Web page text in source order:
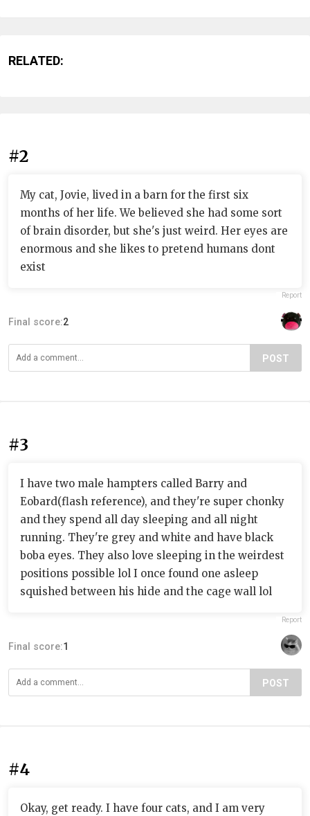
RELATED:
#2
My cat, Jovie, lived in a barn for the first six
months of her life. We believed she had some sort
of brain disorder, but she's just weird. Her eyes are
enormous and she likes to pretend humans dont
exist
Report
Final score:2
POST
#3
I have two male hampters called Barry and
Eobard(flash reference), and they're super chonky
and they spend all day sleeping and all night
running. They're grey and white and have black
boba eyes. They also love sleeping in the weirdest
positions possible lol I once found one asleep
squished between his hide and the cage wall lol
Report
Final score:1
POST
#4
Okay, get ready. I have four cats, and I am very